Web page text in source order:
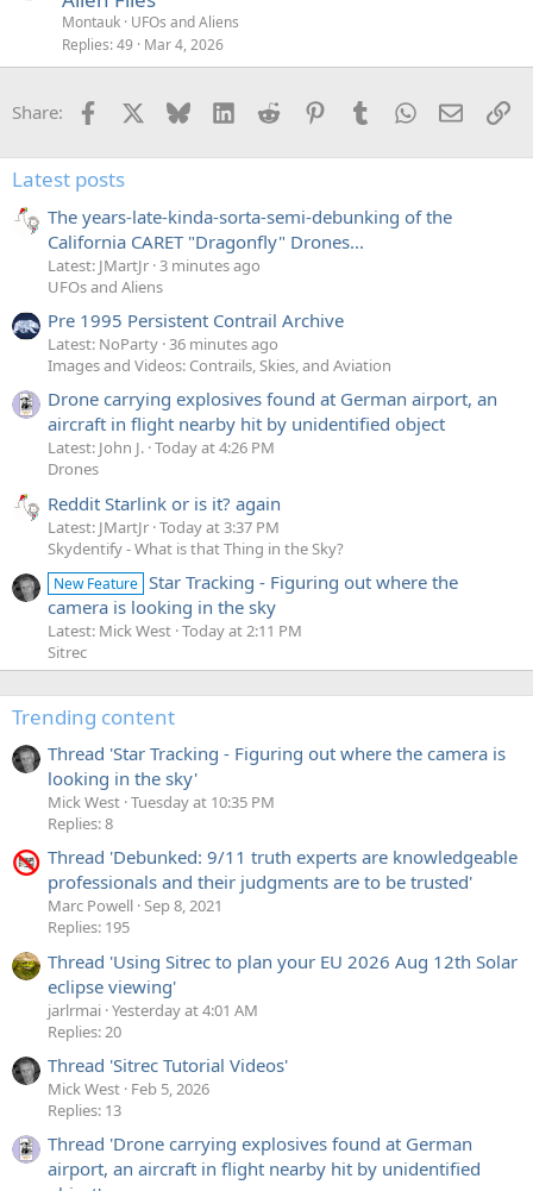
Montauk UFOs and Aliens
Replies 49 Mar 4, 2026
Share: Facebook Bluesky LinkedInReddit PinterestTumblrWhatsApp
Email
Latest posts
The years-late-kinda-sorta-semi-debunking of the
California CARET "Dragonfly" Drones...
Latest: JMartJr 3 minutes ago
UFOs and Aliens
Pre 1995 Persistent Contrail Archive
Latest: NoParty 36 minutes ago
Images and Videos: Contrails, Skies, and Aviation
Drone carrying explosives found at German airport, an
aircraft in flight nearby hit by unidentified object
Latest: John J. Today at 4:26 PM
Drones
Reddit Starlink or is it? again
Latest: JMartJr Today at 3:37 PM
Skydentify - What is that Thing in the Sky?
New Feature Star Tracking - Figuring out where the
camera is looking in the sky
Latest: Mick West Today at 2:11 PM
Sitrec
Trending content
Thread 'Star Tracking - Figuring out where the camera is
looking in the sky'
Mick West Tuesday at 10:35 PM
Replies: 8
Thread 'Debunked: 9/11 truth experts are knowledgeable
professionals and their judgments are to be trusted'
Marc Powell Sep 8, 2021
Replies: 195
Thread 'Using Sitrec to plan your EU 2026 Aug 12th Solar
eclipse viewing'
jarlrmai Yesterday at 4:01 AM
Replies: 20
Thread 'Sitrec Tutorial Videos'
Mick West Feb 5, 2026
Replies: 13
Thread 'Drone carrying explosives found at German
airport, an aircraft in flight nearby hit by unidentified